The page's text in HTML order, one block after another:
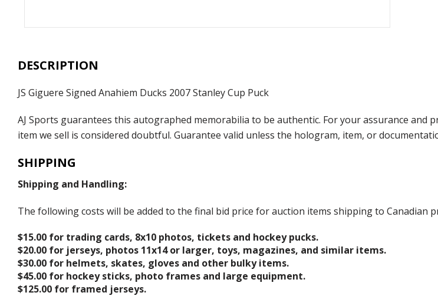
DESCRIPTION
JS Giguere Signed Anahiem Ducks 2007 Stanley Cup Puck
AJ Sports guarantees this autographed memorabilia to be authentic. For your assurance
item we sell is considered doubtful. Guarantee valid unless the hologram, item, or
SHIPPING
Shipping and Handling:
The following costs will be added to the final bid price for auction items shipping to Canadian
$15.00 for trading cards, 8x10 photos, tickets and hockey pucks.
$20.00 for jerseys, photos 11x14 or larger, toys, magazines, and similar items.
$30.00 for helmets, skates, gloves and other bulky items.
$45.00 for hockey sticks, photo frames and large equipment.
$125.00 for framed jerseys.